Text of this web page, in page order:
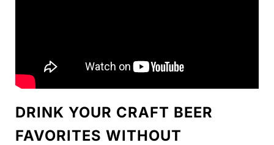
DRINK YOUR CRAFT BEER
FAVORITES WITHOUT